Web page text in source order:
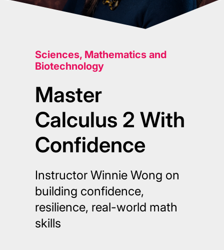
Sciences, Mathematics and
Biotechnology
Master
Calculus 2 With
Confidence
Instructor Winnie Wong on
building confidence,
resilience, real-world math
skills